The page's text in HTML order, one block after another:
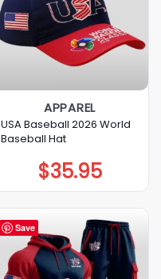
APPAREL
USA Baseball 2026 World
Baseball Hat
$35.95
Save